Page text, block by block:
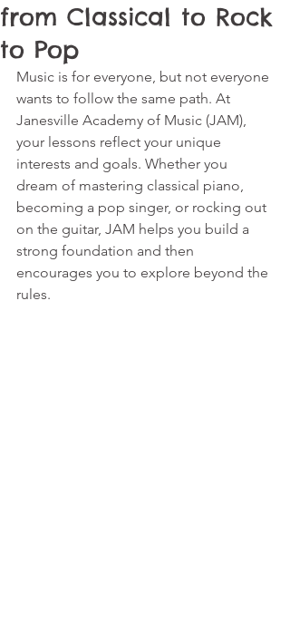
from Classical to Rock
to Pop
Music is for everyone, but not everyone
wants to follow the same path. At
Janesville Academy of Music (JAM),
your lessons reflect your unique
interests and goals. Whether you
dream of mastering classical piano,
becoming a pop singer, or rocking out
on the guitar, JAM helps you build a
strong foundation and then
encourages you to explore beyond the
rules.